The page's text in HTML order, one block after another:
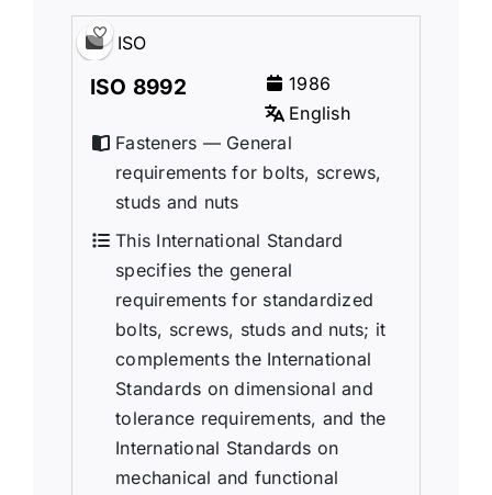
ISO
ISO 8992
1986
English
Fasteners — General
requirements for bolts, screws,
studs and nuts
This International Standard
specifies the general
requirements for standardized
bolts, screws, studs and nuts; it
complements the International
Standards on dimensional and
tolerance requirements, and the
International Standards on
mechanical and functional